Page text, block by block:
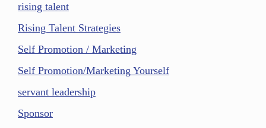
rising talent
Rising Talent Strategies
Self Promotion / Marketing
Self Promotion/Marketing Yourself
servant leadership
Sponsor